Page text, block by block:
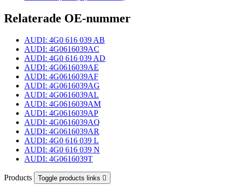
Relaterade OE-nummer
AUDI: 4G0 616 039 AB
AUDI: 4G0616039AC
AUDI: 4G0 616 039 AD
AUDI: 4G0616039AE
AUDI: 4G0616039AF
AUDI: 4G0616039AG
AUDI: 4G0616039AL
AUDI: 4G0616039AM
AUDI: 4G0616039AP
AUDI: 4G0616039AQ
AUDI: 4G0616039AR
AUDI: 4G0 616 039 L
AUDI: 4G0 616 039 N
AUDI: 4G0616039T
Products Toggle products links 